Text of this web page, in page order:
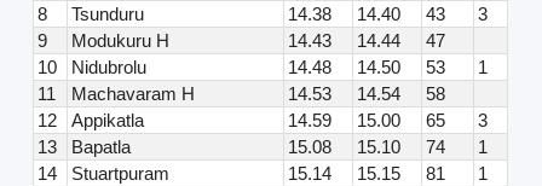
8
Tsunduru 14.38 14.40 43
3
9
Modukuru H 14.43 14.44
47
10
Nidubrolu 14.48 14.50 53
1
11
Machavaram H 14.53 14.54
58
12
Appikatla 14.59 15.00 65
3
13
Bapatla 15.08 15.10 74
1
14
Stuartpuram 15.14 15.15 81
1